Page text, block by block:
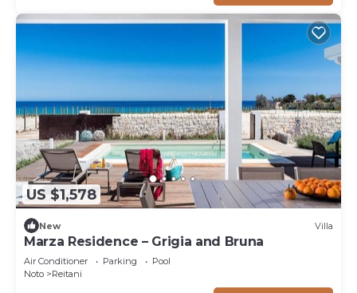
US $1,578
New Villa
Marza Residence – Grigia and Bruna
Air Conditioner Parking
Pool
Noto
Reitani